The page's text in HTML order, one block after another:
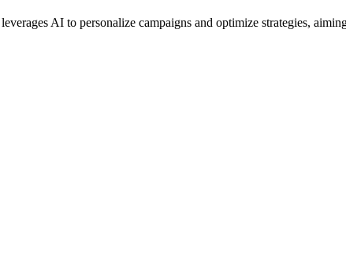
AI to personalize campaigns and optimize strategies,